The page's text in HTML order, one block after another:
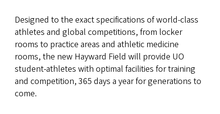
Designed to the exact specifications of world-class
athletes and global competitions, from locker
rooms to practice areas and athletic medicine
rooms, the new Hayward Field will provide UO
student-athletes with optimal facilities for training
and competition, 365 days a year for generations to
come.